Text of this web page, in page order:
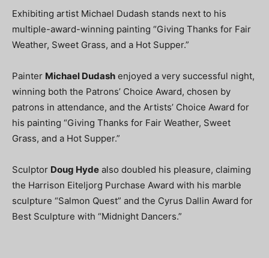
Exhibiting artist Michael Dudash stands next to his
multiple-award-winning painting “Giving Thanks for Fair
Weather, Sweet Grass, and a Hot Supper.”
Painter Michael Dudash enjoyed a very successful night,
winning both the Patrons’ Choice Award, chosen by
patrons in attendance, and the Artists’ Choice Award for
his painting “Giving Thanks for Fair Weather, Sweet
Grass, and a Hot Supper.”
Sculptor Doug Hyde also doubled his pleasure, claiming
the Harrison Eiteljorg Purchase Award with his marble
sculpture “Salmon Quest” and the Cyrus Dallin Award for
Best Sculpture with “Midnight Dancers.”